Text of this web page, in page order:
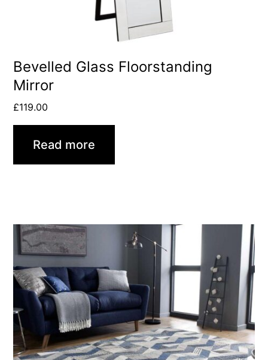
Bevelled Glass Floorstanding
Mirror
£119.00
Read more